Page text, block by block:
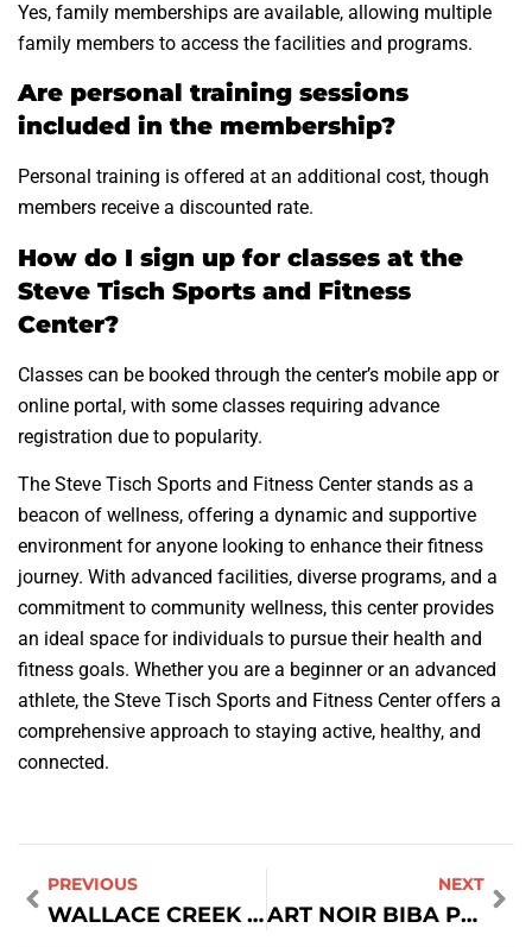
Yes, family memberships are available, allowing multiple
family members to access the facilities and programs.
Are personal training sessions
included in the membership?
Personal training is offered at an additional cost, though
members receive a discounted rate.
How do I sign up for classes at the
Steve Tisch Sports and Fitness
Center?
Classes can be booked through the center’s mobile app or
online portal, with some classes requiring advance
registration due to popularity.
The Steve Tisch Sports and Fitness Center stands as a
beacon of wellness, offering a dynamic and supportive
environment for anyone looking to enhance their fitness
journey. With advanced facilities, diverse programs, and a
commitment to community wellness, this center provides
an ideal space for individuals to pursue their health and
fitness goals. Whether you are a beginner or an advanced
athlete, the Steve Tisch Sports and Fitness Center offers a
comprehensive approach to staying active, healthy, and
connected.
PREVIOUS
WALLACE CREEK GYM: A COMPREHENSIVE GUIDE TO FITNESS EXCELLENCE
NEXT
ART NOIR BIBA PHOTOGRAPHY FASHION